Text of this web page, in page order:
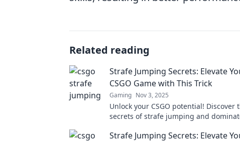
Related reading
Strafe Jumping Secrets: Elevate
CSGO Game with This Trick
Gaming Nov 3, 2025
Unlock your CSGO potential! Discover
secrets of strafe jumping and
now!
Strafe Jumping Secrets: Elevate